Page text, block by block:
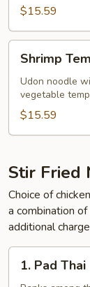
$15.59
Shrimp
Tempura
Udon
Noodle
Soup
Shrimp
Udon noodle
vegetable
$15.59
Stir Fried
Choice of
a combination
additional
1.
Pad1. Pad Thai